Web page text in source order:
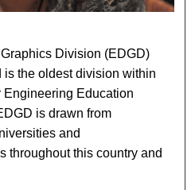
Division (EDGD)
the oldest division within
Engineering Education
is drawn from
and
throughout this country and